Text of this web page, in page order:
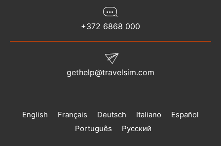
+372 6868 000
gethelp@travelsim.com
English Français Deutsch Italiano
Español
Português
Русский